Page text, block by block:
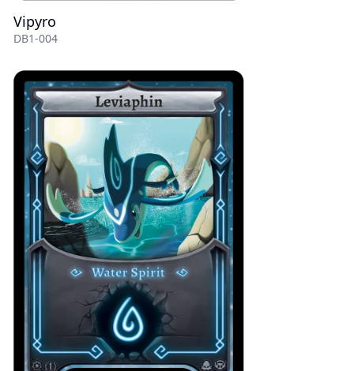
Vipyro
DB1-004